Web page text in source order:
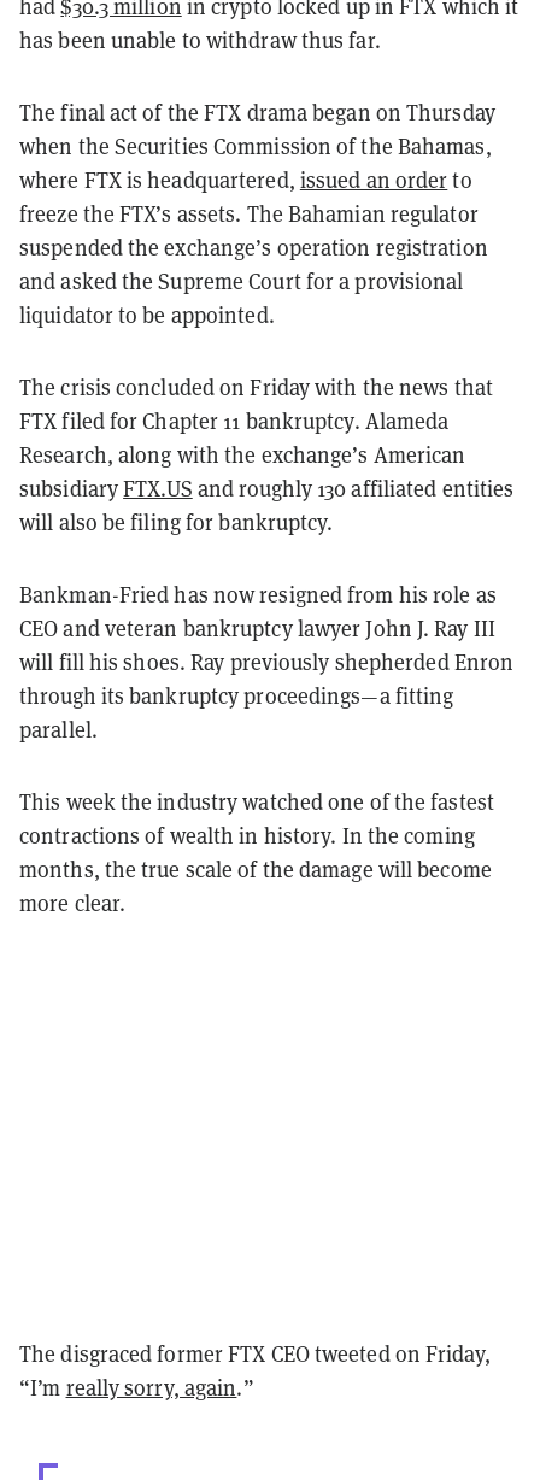
had$30.3 million in crypto locked up in FTX which it
has been unable to withdraw thus far.
The final act of the FTX drama began on Thursday
when the Securities Commission of the Bahamas,
where FTX is headquartered, issued an orderto
freeze the FTX’s assets. The Bahamian regulator
suspended the exchange’s operation registration
and asked the Supreme Court for a provisional
liquidator to be appointed.
The crisis concluded on Friday with the news that
FTX filed for Chapter 11 bankruptcy. Alameda
Research, along with the exchange’s American
subsidiaryFTX.US and roughly 130 affiliated entities
will also be filing for bankruptcy.
Bankman-Fried has now resigned from his role as
CEO and veteran bankruptcy lawyer John J. Ray III
will fill his shoes. Ray previously shepherded Enron
through its bankruptcy proceedings—a fitting
parallel.
This week the industry watched one of the fastest
contractions of wealth in history. In the coming
months, the true scale of the damage will become
more clear.
The disgraced former FTX CEO tweeted on Friday,
“I’m really sorry, again.”